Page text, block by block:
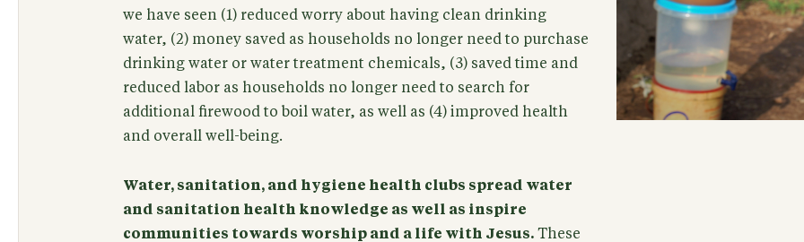
we have seen (1) reduced worry about having clean drinking
water, (2) money saved as households no longer need to purchase
drinking water or water treatment chemicals, (3) saved time and
reduced labor as households no longer need to search for
additional firewood to boil water, as well as (4) improved health
and overall well-being.
Water, sanitation, and hygiene health clubs spread water
and sanitation health knowledge as well as inspire
communities towards worship and a life with Jesus. These